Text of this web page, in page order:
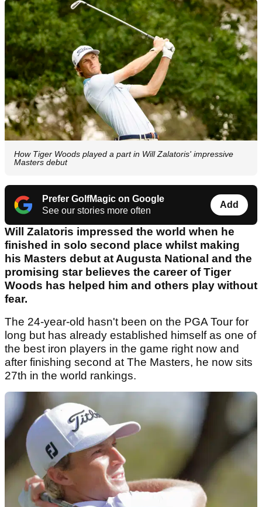
How Tiger Woods played a part in Will Zalatoris' impressive
Masters debut
Prefer GolfMagic on Google
See our stories more often
Add
Will Zalatoris impressed the world when he
finished in solo second place whilst making
his Masters debut at Augusta National and the
promising star believes the career of Tiger
Woods has helped him and others play without
fear.
The 24-year-old hasn't been on the PGA Tour for
long but has already established himself as one of
the best iron players in the game right now and
after finishing second at The Masters, he now sits
27th in the world rankings.